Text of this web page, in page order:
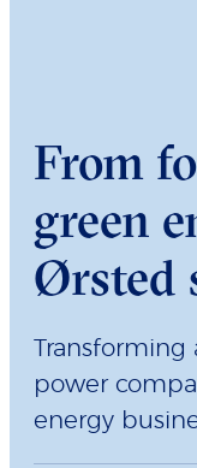
From
green
Ørsted
power
energy